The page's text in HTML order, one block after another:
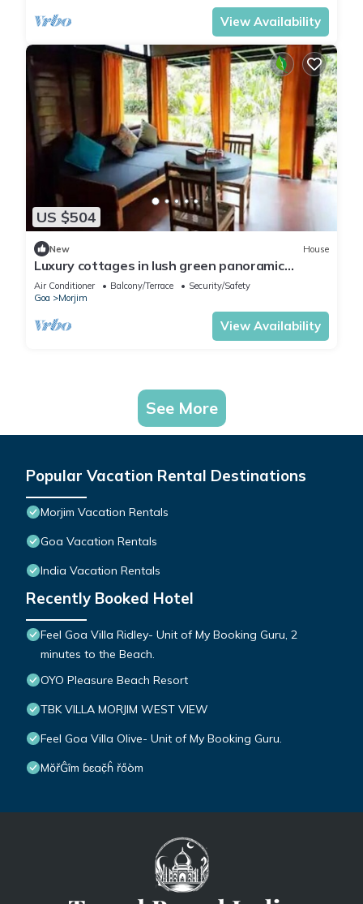
View Availability
US $504
New House
Luxury cottages in lush green panoramic
windows
Air Conditioner Balcony/Terrace
Security/Safety
Goa
Morjim
View Availability
See More
Popular Vacation Rental Destinations
Morjim Vacation Rentals
Goa Vacation Rentals
India Vacation Rentals
Recently Booked Hotel
Feel Goa Villa Ridley- Unit of My Booking Guru, 2
minutes to the Beach.
OYO Pleasure Beach Resort
TBK VILLA MORJIM WEST VIEW
Feel Goa Villa Olive- Unit of My Booking Guru.
MŏřĜîm ɓɛač̣ĥ řőòm